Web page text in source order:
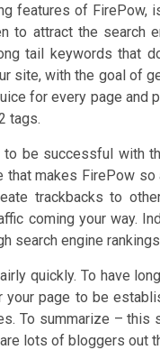
features of FirePow,
to attract the
tail keywords that
site, with the goal of
for every page
tags.
be successful with
that makes FirePow
trackbacks to
coming your way.
search engine
quickly. To have
page to be
To summarize –
lots of bloggers out